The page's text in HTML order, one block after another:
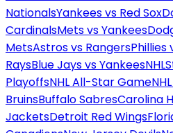
NationalsYankees vs Red Sox
CardinalsMets vs Yankees
MetsAstros vs RangersPhillies
RaysBlue Jays vs YankeesNHL
PlayoffsNHL All-Star Game
BruinsBuffalo SabresCarolina
JacketsDetroit Red Wings